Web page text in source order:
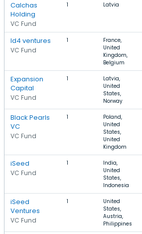
Calchas
Holding
VC Fund
1 Latvia
Id4 ventures
VC Fund
1
France,
United
Kingdom,
Belgium
Expansion
Capital
VC Fund
1
Latvia,
United
States,
Norway
Black Pearls
VC
VC Fund
1
Poland,
United
States,
United
Kingdom
iSeed
VC Fund
1
India,
United
States,
Indonesia
iSeed
Ventures
VC Fund
1
United
States,
Austria,
Philippines